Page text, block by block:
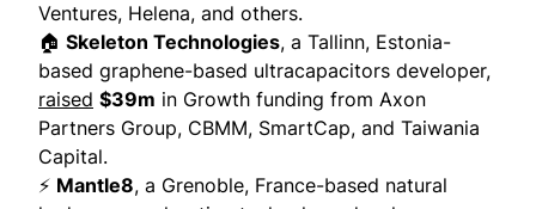
Ventures, Helena, and others.
🏠 Skeleton Technologies, a Tallinn, Estonia-
based graphene-based ultracapacitors developer,
raised $39m in Growth funding from Axon
Partners Group, CBMM, SmartCap, and Taiwania
Capital.
⚡ Mantle8, a Grenoble, France-based natural